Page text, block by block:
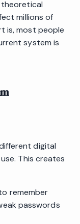
millions of
is, most people
system is
digital
This creates
remember
passwords